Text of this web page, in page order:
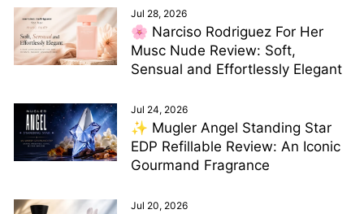
Jul 28, 2026
🌸 Narciso Rodriguez For Her
Musc Nude Review: Soft,
Sensual and Effortlessly Elegant
Jul 24, 2026
✨ Mugler Angel Standing Star
EDP Refillable Review: An Iconic
Gourmand Fragrance
Jul 20, 2026